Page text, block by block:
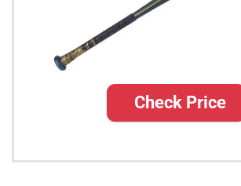
Check Price